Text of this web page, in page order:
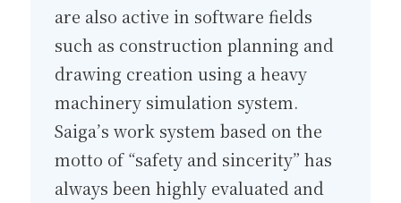
are also active in software fields
such as construction planning and
drawing creation using a heavy
machinery simulation system.
Saiga’s work system based on the
motto of “safety and sincerity” has
always been highly evaluated and